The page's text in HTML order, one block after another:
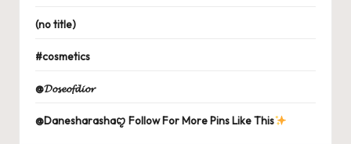
(no title)
#cosmetics
@𝓓𝓸𝓼𝓮𝓸𝓯𝓭𝓲𝓸𝓻
@Danesharashaꨄ Follow For More Pins Like This